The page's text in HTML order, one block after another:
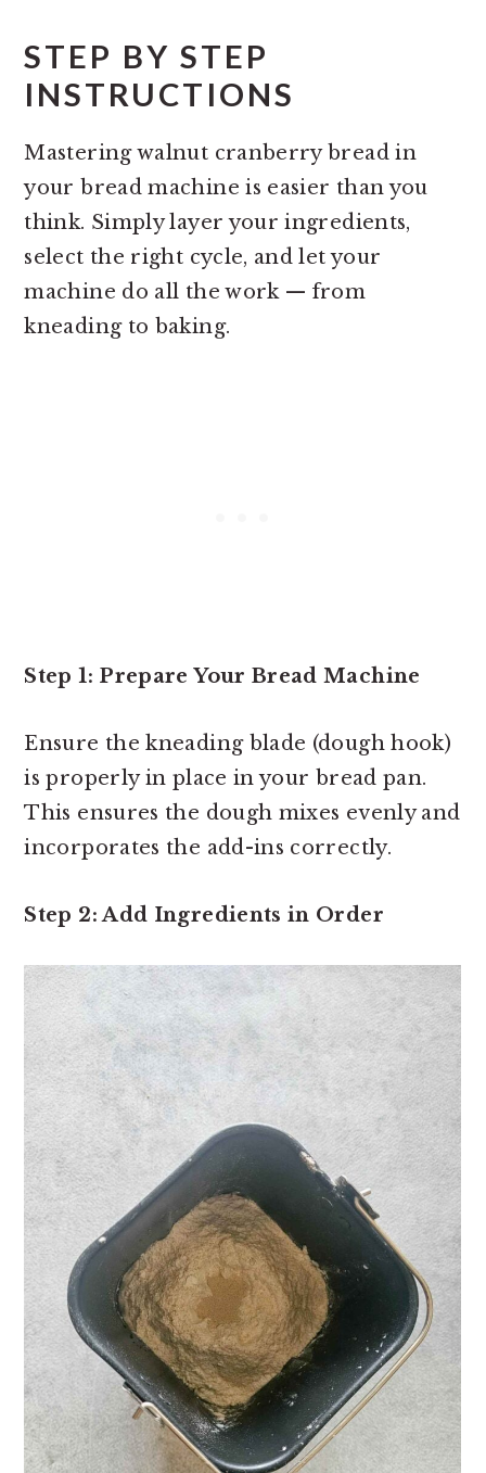
STEP BY STEP
INSTRUCTIONS
Mastering walnut cranberry bread in
your bread machine is easier than you
think. Simply layer your ingredients,
select the right cycle, and let your
machine do all the work — from
kneading to baking.
Step 1: Prepare Your Bread Machine
Ensure the kneading blade (dough hook)
is properly in place in your bread pan.
This ensures the dough mixes evenly and
incorporates the add-ins correctly.
Step 2: Add Ingredients in Order